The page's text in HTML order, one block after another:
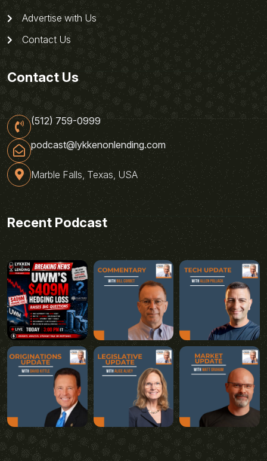
Advertise with Us
Contact Us
Contact Us
(512) 759-0999
podcast@lykkenonlending.com
Marble Falls, Texas, USA
Recent Podcast